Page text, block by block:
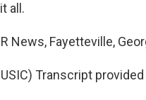
all.
News, Fayetteville,
Transcript